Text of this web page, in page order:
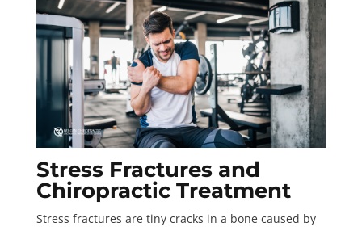
Stress Fractures and
Chiropractic Treatment
Stress fractures are tiny cracks in a bone caused by